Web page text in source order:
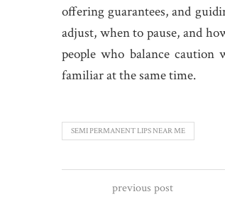
offering guarantees, and
adjust, when to pause, and
people who balance
familiar at the same time.
SEMI PERMANENT LIPS NEAR ME
previous post